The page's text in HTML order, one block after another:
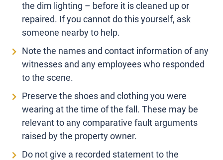
the dim lighting – before it is cleaned up or
repaired. If you cannot do this yourself, ask
someone nearby to help.
Note the names and contact information of any
witnesses and any employees who responded
to the scene.
Preserve the shoes and clothing you were
wearing at the time of the fall. These may be
relevant to any comparative fault arguments
raised by the property owner.
Do not give a recorded statement to the